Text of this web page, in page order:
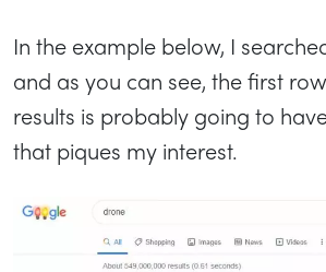
In the example below, I
and as you can see, the first
results is probably going to
that piques my interest.